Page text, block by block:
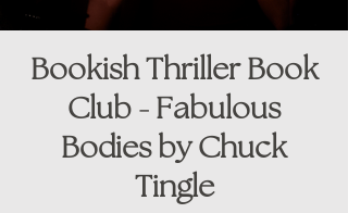
Bookish Thriller Book
Club - Fabulous
Bodies by Chuck
Tingle